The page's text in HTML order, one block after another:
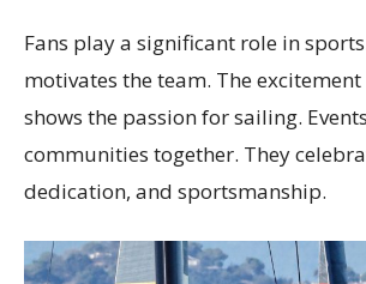
Fans play a significant role in
motivates the team. The
shows the passion for sailing.
communities together. They
dedication, and sportsmanship.